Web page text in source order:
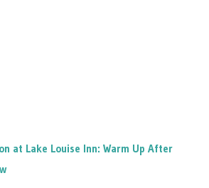
at Lake Louise Inn: Warm Up After